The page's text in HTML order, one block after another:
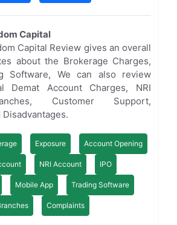
Capital
Capital Review gives an overall
about the Brokerage Charges,
Software, We can also review
Demat Account Charges, NRI
Customer Support,
Exposure Account Opening
NRI Account IPO
Mobile App Trading Software
Complaints